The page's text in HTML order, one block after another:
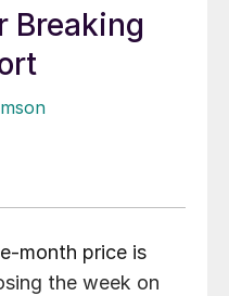
Breaking
month price is
the week on